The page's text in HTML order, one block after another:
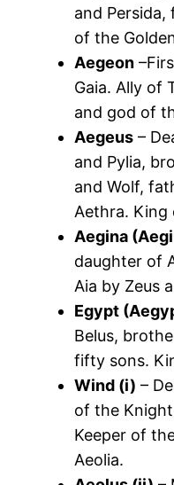
and
of the
Aegeon
Gaia. Ally of
and god of
Aegeus –
and Pylia,
and Wolf,
Aethra. King
Aegina
daughter of
Aia by Zeus
Egypt
Belus,
fifty sons.
Wind (i) –
of the
Keeper of
Aeolia.